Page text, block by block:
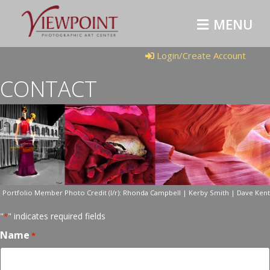
MENU
Login/Create Account
CONTACT
Portfolio Member Photo Credit (l/r): Rhonda Campbell | Kerby Smith | Dave Kent
"*" indicates required fields
Name *